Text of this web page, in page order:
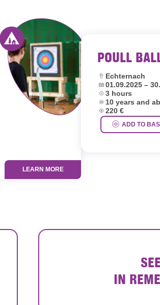
Activity offered by youth hostels
LEARN MORE
POULL
Location:
Echternach
Dates:
01.09.2025 –
Duration:
3 hours
Age group:
10 years and
Price:
220 €
ADD TO
IN